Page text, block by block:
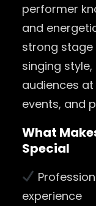
performer
and
strong stage
singing
audiences
events, and
What
Special
experience